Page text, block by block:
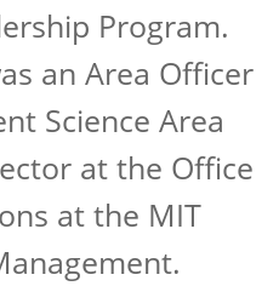
Program.
an Area Officer
Science Area
at the Office
at the MIT